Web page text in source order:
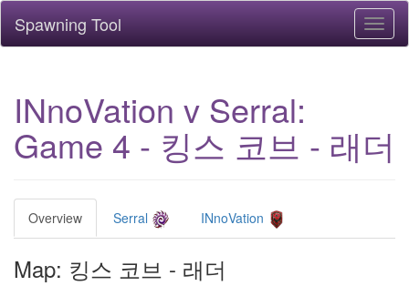
Spawning Tool
INnoVation v Serral:
Game 4 - 킹스 코브 - 래더
Overview Serral INnoVation
Map: 킹스 코브 - 래더